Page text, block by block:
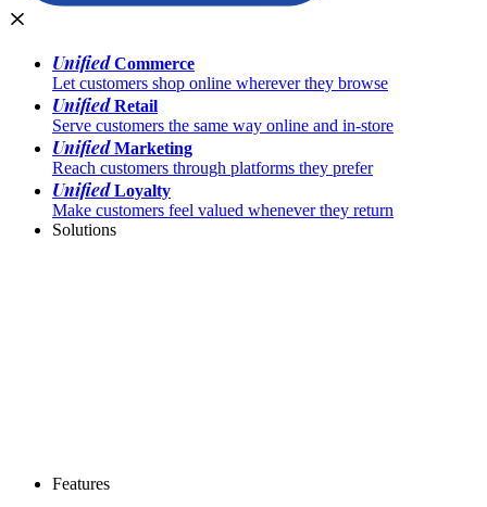
UnifiedCommerce
Let customers shop online wherever they browse
UnifiedRetail
Serve customers the same way online and in-store
UnifiedMarketing
Reach customers through platforms they prefer
UnifiedLoyalty
Make customers feel valued whenever they return
Solutions
Features